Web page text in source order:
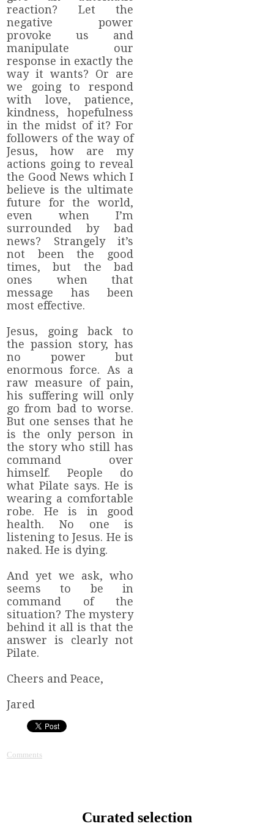
reaction? Let the
negative power
provoke us and
manipulate our
response in exactly the
way it wants? Or are
we going to respond
with love, patience,
kindness, hopefulness
in the midst of it? For
followers of the way of
Jesus, how are my
actions going to reveal
the Good News which I
believe is the ultimate
future for the world,
even when I’m
surrounded by bad
news? Strangely it’s
not been the good
times, but the bad
ones when that
message has been
most effective.
Jesus, going back to
the passion story, has
no power but
enormous force. As a
raw measure of pain,
his suffering will only
go from bad to worse.
But one senses that he
is the only person in
the story who still has
command over
himself. People do
what Pilate says. He is
wearing a comfortable
robe. He is in good
health. No one is
listening to Jesus. He is
naked. He is dying.
And yet we ask, who
seems to be in
command of the
situation? The mystery
behind it all is that the
answer is clearly not
Pilate.
Cheers and Peace,
Jared
Comments
Curated selection